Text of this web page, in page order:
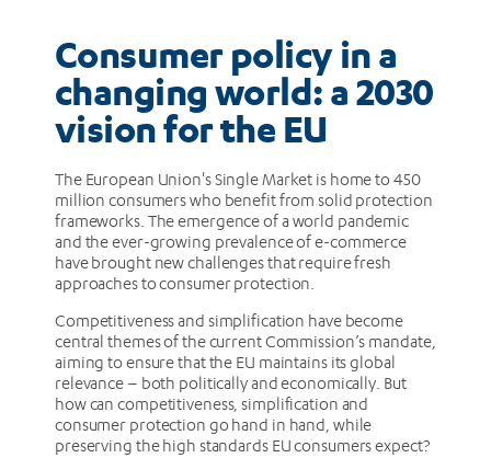
Consumer policy in a
changing world: a 2030
vision for the EU
The European Union's Single Market is home to 450
million consumers who benefit from solid protection
frameworks. The emergence of a world pandemic
and the ever-growing prevalence of e-commerce
have brought new challenges that require fresh
approaches to consumer protection.
Competitiveness and simplification have become
central themes of the current Commission’s mandate,
aiming to ensure that the EU maintains its global
relevance – both politically and economically. But
how can competitiveness, simplification and
consumer protection go hand in hand, while
preserving the high standards EU consumers expect?